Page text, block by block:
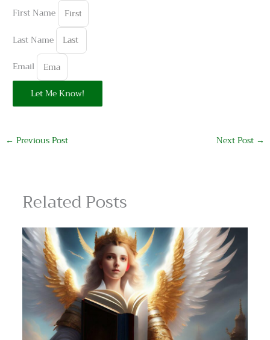
First Name
Last Name
Email
Let Me Know!
← Previous Post Next Post →
Related Posts